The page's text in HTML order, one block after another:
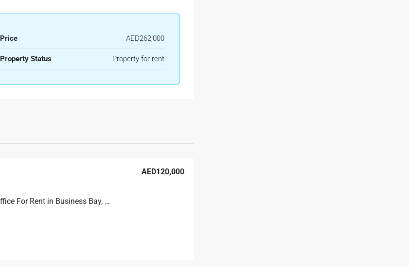
Price AED262,000
Property Status Property for rent
Churchill Tower Office For Rent in Business Bay, Dubai, 80.8 sqm, AED 120,000
AED120,000